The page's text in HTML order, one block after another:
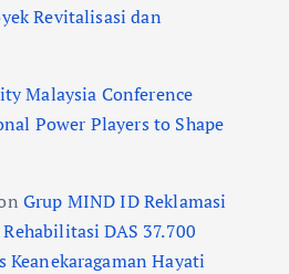
Revitalisasi dan
Malaysia Conference
Power Players to Shape
Grup MIND ID Reklamasi
DAS 37.700
Hayati